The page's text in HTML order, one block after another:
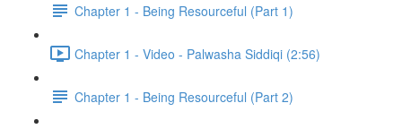
Chapter 1 - Being Resourceful (Part 1)
Chapter 1 - Video - Palwasha Siddiqi (2:56)
Chapter 1 - Being Resourceful (Part 2)